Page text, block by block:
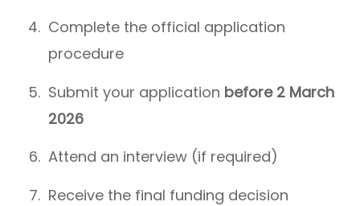
Complete the official application
procedure
Submit your application before 2 March
2026
Attend an interview (if required)
Receive the final funding decision